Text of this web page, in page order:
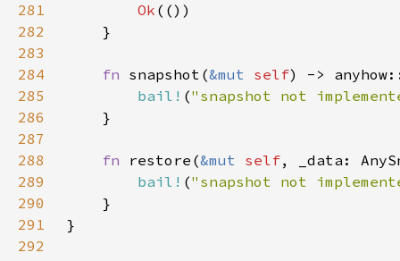
281
Ok
282
283
284
fn snapshot(&mut self
285
bail! ("snapshot not
286
287
288
fn restore(&mut self
289
bail! ("snapshot not
290
291
292